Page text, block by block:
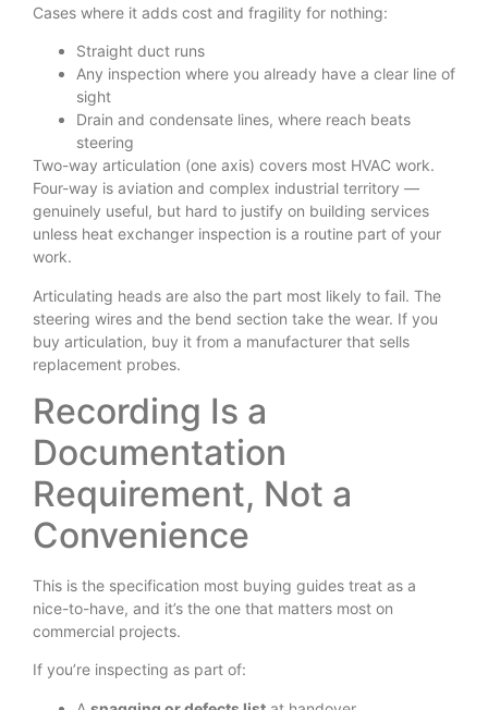
Cases where it adds cost and fragility for nothing:
Straight duct runs
Any inspection where you already have a clear line of
sight
Drain and condensate lines, where reach beats
steering
Two-way articulation (one axis) covers most HVAC work.
Four-way is aviation and complex industrial territory —
genuinely useful, but hard to justify on building services
unless heat exchanger inspection is a routine part of your
work.
Articulating heads are also the part most likely to fail. The
steering wires and the bend section take the wear. If you
buy articulation, buy it from a manufacturer that sells
replacement probes.
Recording Is a
Documentation
Requirement, Not a
Convenience
This is the specification most buying guides treat as a
nice-to-have, and it’s the one that matters most on
commercial projects.
If you’re inspecting as part of: